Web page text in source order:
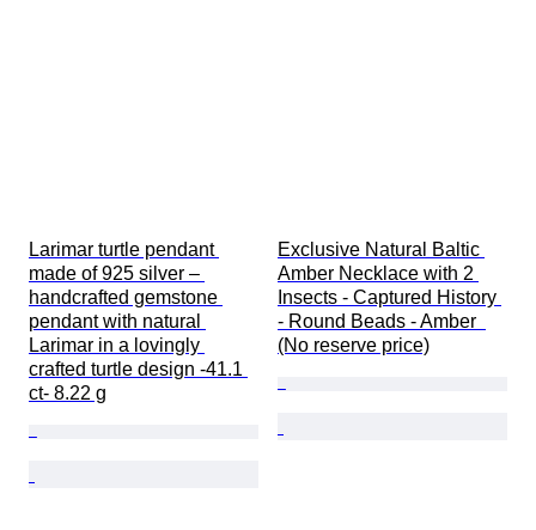
Larimar turtle pendant
made of 925 silver –
handcrafted gemstone
pendant with natural
Larimar in a lovingly
crafted turtle design -41.1
ct- 8.22 g
Exclusive Natural Baltic
Amber Necklace with 2
Insects - Captured History
- Round Beads - Amber
(No reserve price)